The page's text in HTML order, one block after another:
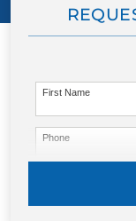
First Name
Phone